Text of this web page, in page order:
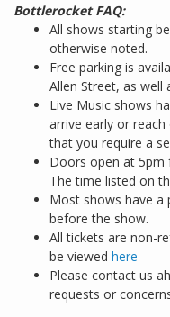
Bottlerocket FAQ:
All shows starting
otherwise noted.
Free parking is
Allen Street, as well
Live Music shows
arrive early or
that you require a
Doors open at 5pm
The time listed on
Most shows have a
before the show.
All tickets are non-
be viewed here
Please contact us
requests or